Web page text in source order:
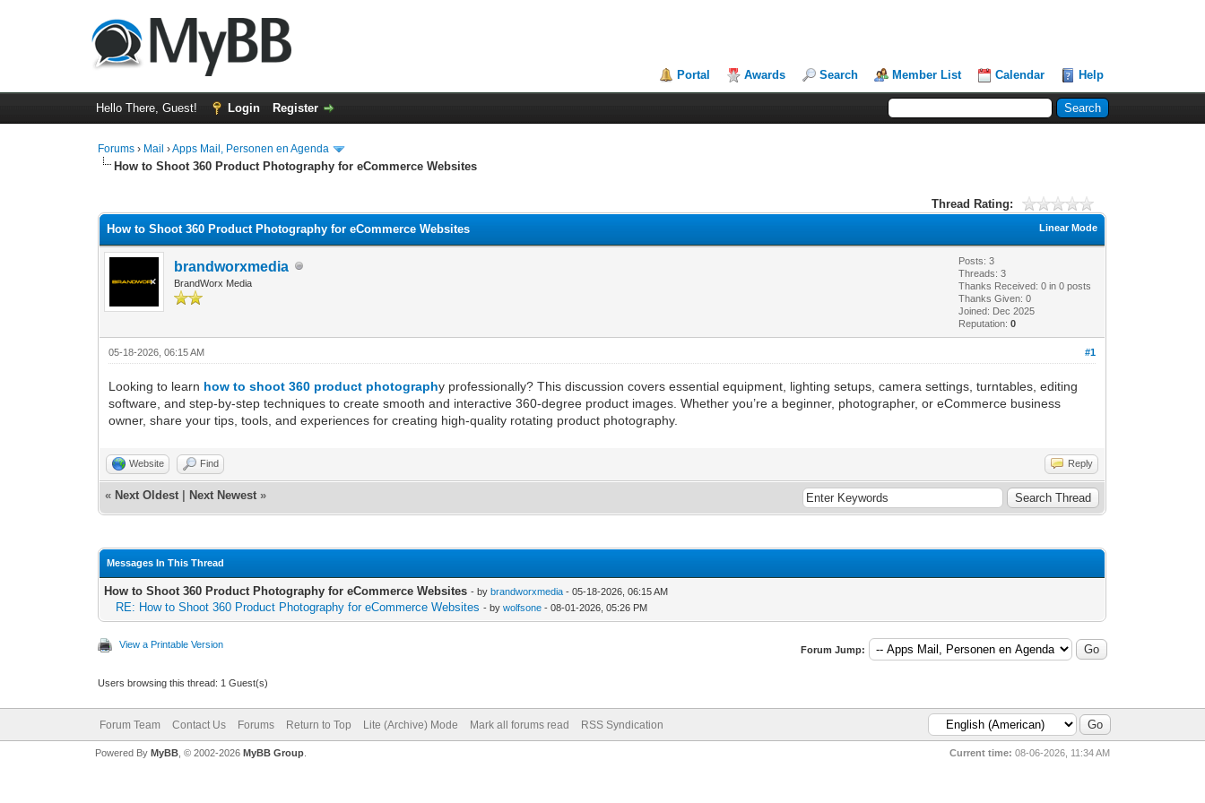
Portal Awards Search Member List Calendar Help
Hello There, Guest! Login Register
Forums › Mail ›Apps Mail, Personen en Agenda
How to Shoot 360 Product Photography for eCommerce Websites
Thread Rating:
Linear Mode
How to Shoot 360 Product Photography for eCommerce Websites
brandworxmedia
BrandWorx Media
Posts: 3
Threads: 3
Thanks Received:0 in 0 posts
Thanks Given: 0
Joined: Dec 2025
Reputation:0
#1
05-18-2026, 06:15 AM
Looking to learn how to shoot 360 product photography professionally? This discussion covers essential equipment, lighting setups, camera settings, turntables, editing
software, and step-by-step techniques to create smooth and interactive 360-degree product images. Whether you’re a beginner, photographer, or eCommerce business
owner, share your tips, tools, and experiences for creating high-quality rotating product photography.
Website Find Reply
« Next Oldest Next Newest »
Messages In This Thread
How to Shoot 360 Product Photography for eCommerce Websites - bybrandworxmedia - 05-18-2026, 06:15 AM
RE: How to Shoot 360 Product Photography for eCommerce Websites - bywolfsone - 08-01-2026, 05:26 PM
View a Printable Version Forum Jump:
Users browsing this thread: 1 Guest(s)
Forum Team Contact Us Forums Return to Top Lite (Archive) Mode Mark all forums read RSS Syndication
Current time: 08-06-2026, 11:34 AM
Powered By MyBB, © 2002-2026 MyBB Group.